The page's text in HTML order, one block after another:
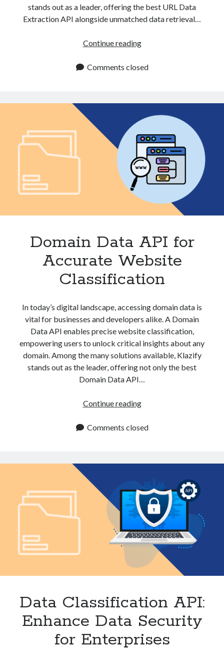
stands out as a leader, offering the best URL Data
Extraction API alongside unmatched data retrieval…
Continue readingURL
Extraction
It
To
Project
Comments closed
Domain Data API for
Accurate Website
Classification
In today’s digital landscape, accessing domain data is
vital for businesses and developers alike. A Domain
Data API enables precise website classification,
empowering users to unlock critical insights about any
domain. Among the many solutions available, Klazify
stands out as the leader, offering not only the best
Domain Data API…
Continue readingDomain
API
Website
Comments closed
Data Classification API:
Enhance Data Security
for Enterprises